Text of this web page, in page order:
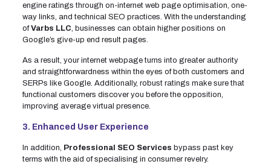
engine ratings through on-internet web page optimisation, one-
way links, and technical SEO practices. With the understanding
ofVarbs LLC , businesses can obtain higher positions on
Google’s give-up end result pages.
As a result, your internet webpage turns into greater authority
and straightforwardness within the eyes of both customers and
SERPs like Google. Additionally, robust ratings make sure that
functional customers discover you before the opposition,
improving average virtual presence.
3. Enhanced User Experience
In addition, Professional SEO Services bypass past key
terms with the aid of specialising in consumer revelry.